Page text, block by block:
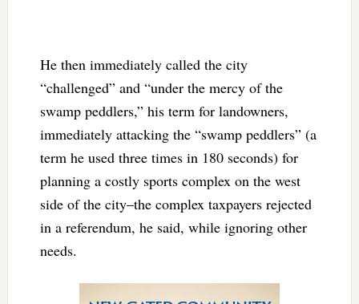
He then immediately called the city
“challenged” and “under the mercy of the
swamp peddlers,” his term for landowners,
immediately attacking the “swamp peddlers” (a
term he used three times in 180 seconds) for
planning a costly sports complex on the west
side of the city–the complex taxpayers rejected
in a referendum, he said, while ignoring other
needs.